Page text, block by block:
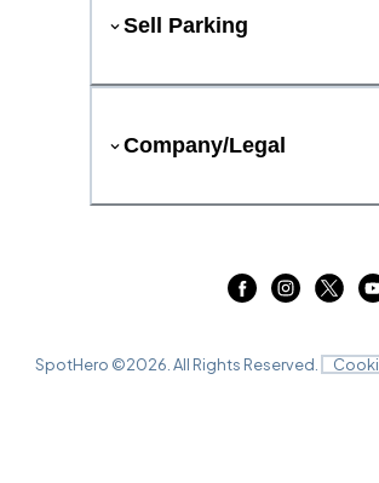
Sell Parking
Company/Legal
SpotHero ©2026 . All Rights Reserved.